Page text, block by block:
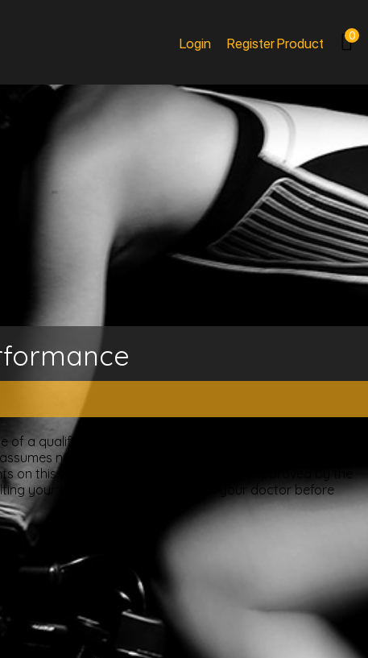
Login
Register Product 0
a qualified licensed professional. This site offers people
no responsibility for how this material is used. Also
on this website have been evaluated or approved by the
your doctor. Please consult with your doctor before